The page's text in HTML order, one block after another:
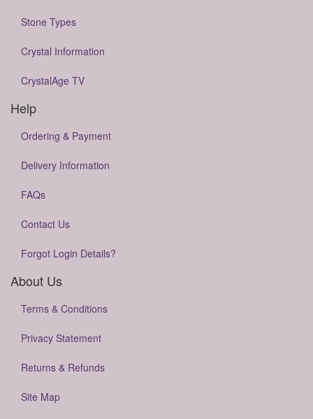
Stone Types
Crystal Information
CrystalAge TV
Help
Ordering & Payment
Delivery Information
FAQs
Contact Us
Forgot Login Details?
About Us
Terms & Conditions
Privacy Statement
Returns & Refunds
Site Map